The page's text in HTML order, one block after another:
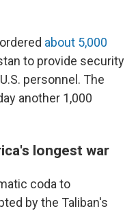
about 5,000
to provide security
personnel. The
another 1,000
longest war
coda to
by the Taliban's